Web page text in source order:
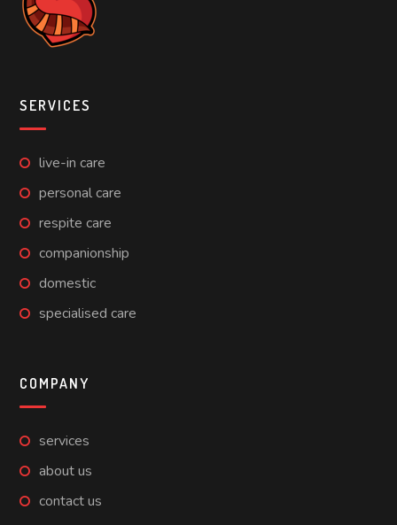
SERVICES
live-in care
personal care
respite care
companionship
domestic
specialised care
COMPANY
services
about us
contact us